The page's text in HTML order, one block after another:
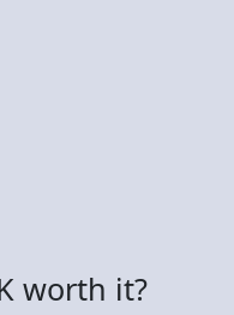
worth it?